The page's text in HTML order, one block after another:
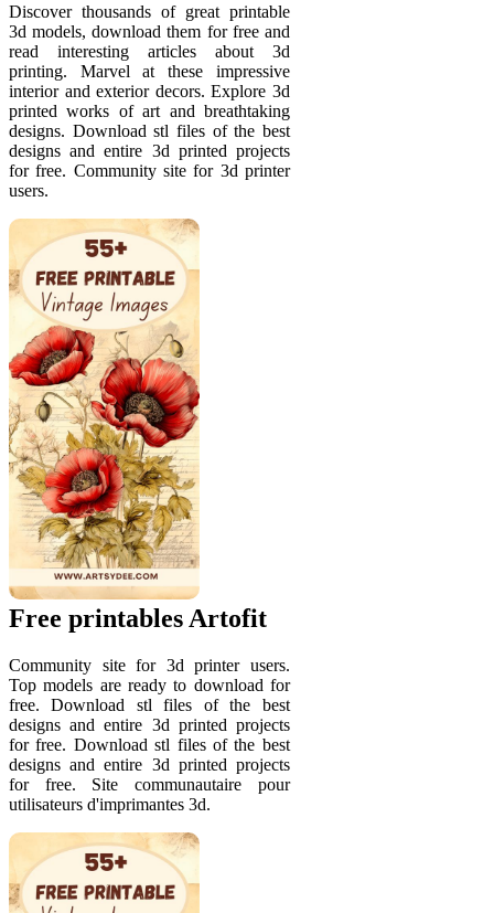
Discover thousands of great printable
3d models, download them for free and
read interesting articles about 3d
printing. Marvel at these impressive
interior and exterior decors. Explore 3d
printed works of art and breathtaking
designs. Download stl files of the best
designs and entire 3d printed projects
for free. Community site for 3d printer
users.
Free printables Artofit
Community site for 3d printer users.
Top models are ready to download for
free. Download stl files of the best
designs and entire 3d printed projects
for free. Download stl files of the best
designs and entire 3d printed projects
for free. Site communautaire pour
utilisateurs d'imprimantes 3d.